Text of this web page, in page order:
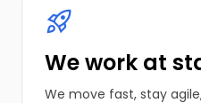
We work at
We move fast, stay